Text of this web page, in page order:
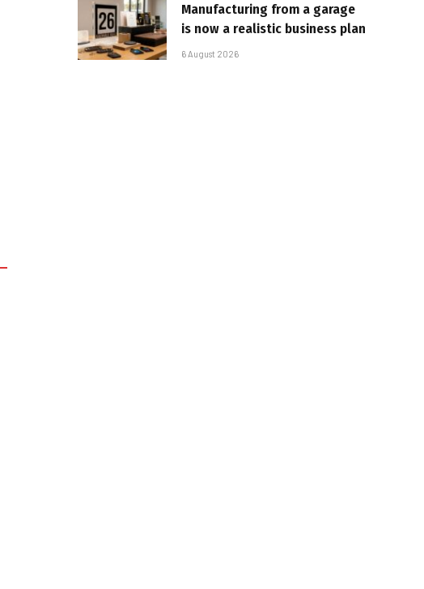
Manufacturing from a garage
is now a realistic business plan
6 August 2026